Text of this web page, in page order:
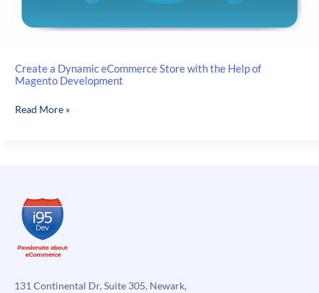
Create a Dynamic eCommerce Store with the Help of
Magento Development
Create
the
Help
Magento
Read More »
131 Continental Dr, Suite 305, Newark,